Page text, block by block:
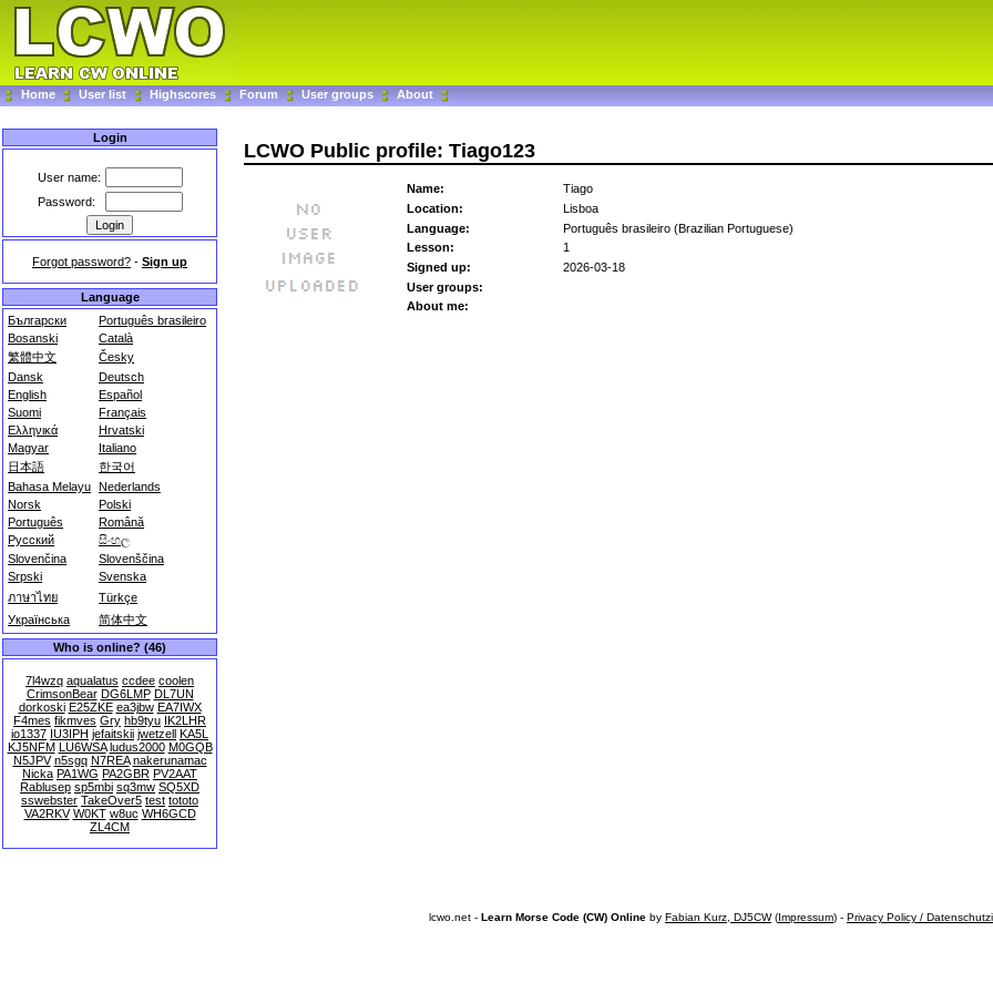
Home User list Highscores Forum User groups About
Login
User name:
Password:
Forgot password? - Sign up
Language
Български
Português brasileiro
Bosanski
Català
繁體中文
Česky
Dansk
Deutsch
English
Español
Suomi
Français
Ελληνικά
Hrvatski
Magyar
Italiano
日本語
한국어
Bahasa Melayu Nederlands
Norsk
Polski
Português
Română
Русский
සිංහල
Slovenčina
Slovenščina
Srpski
Svenska
ภาษาไทย
Türkçe
Українська
简体中文
Who is online? (46)
7l4wzq aqualatus ccdee coolen
CrimsonBear DG6LMP DL7UN
dorkoski E25ZKE ea3jbw EA7IWX
F4mes fikmves Gry hb9tyu IK2LHR
io1337 IU3IPH jefaitskii jwetzell KA5L
KJ5NFM LU6WSA ludus2000 M0GQB
N5JPV n5sgq N7REA nakerunamac
Nicka PA1WG PA2GBR PV2AAT
Rablusep sp5mbi sq3mw SQ5XD
sswebster TakeOver5 test tototo
VA2RKV W0KT w8uc WH6GCD
ZL4CM
LCWO Public profile: Tiago123
Name:
Tiago
Location:
Lisboa
Language:
Português brasileiro (Brazilian Portuguese)
Lesson:
1
Signed up:
2026-03-18
User groups:
About me:
lcwo.net - Learn Morse Code (CW) Online by Fabian Kurz, DJ5CW(Impressum) - Privacy Policy /